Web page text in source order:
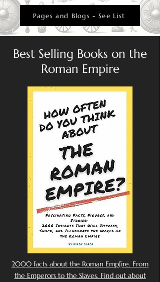
Pages and Blogs - See List
Best Selling Books on the
Roman Empire
2000 facts about the Roman Emp[ire. From
the Emperors to the Slaves. Find out about